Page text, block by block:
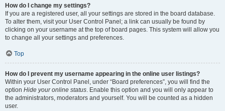
How do I change my settings?
If you are a registered user, all your settings are stored in the board database.
To alter them, visit your User Control Panel; a link can usually be found by
clicking on your username at the top of board pages. This system will allow you
to change all your settings and preferences.
Top
How do I prevent my username appearing in the online user listings?
Within your User Control Panel, under “Board preferences”, you will find the
option Hide your online status. Enable this option and you will only appear to
the administrators, moderators and yourself. You will be counted as a hidden
user.